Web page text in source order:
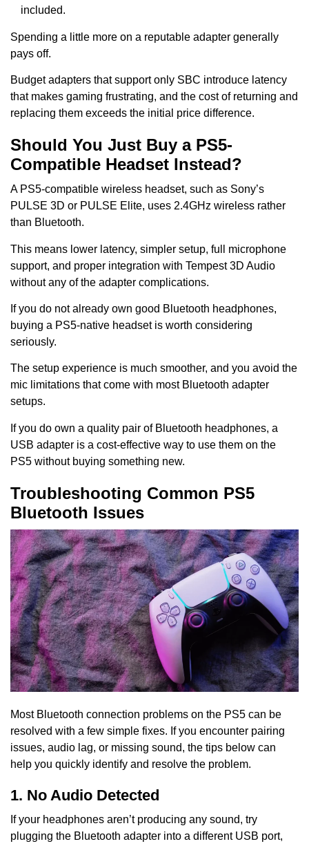
included.
Spending a little more on a reputable adapter generally
pays off.
Budget adapters that support only SBC introduce latency
that makes gaming frustrating, and the cost of returning and
replacing them exceeds the initial price difference.
Should You Just Buy a PS5-
Compatible Headset Instead?
A PS5-compatible wireless headset, such as Sony’s
PULSE 3D or PULSE Elite, uses 2.4GHz wireless rather
than Bluetooth.
This means lower latency, simpler setup, full microphone
support, and proper integration with Tempest 3D Audio
without any of the adapter complications.
If you do not already own good Bluetooth headphones,
buying a PS5-native headset is worth considering
seriously.
The setup experience is much smoother, and you avoid the
mic limitations that come with most Bluetooth adapter
setups.
If you do own a quality pair of Bluetooth headphones, a
USB adapter is a cost-effective way to use them on the
PS5 without buying something new.
Troubleshooting Common PS5
Bluetooth Issues
Most Bluetooth connection problems on the PS5 can be
resolved with a few simple fixes. If you encounter pairing
issues, audio lag, or missing sound, the tips below can
help you quickly identify and resolve the problem.
1. No Audio Detected
If your headphones aren’t producing any sound, try
plugging the Bluetooth adapter into a different USB port,